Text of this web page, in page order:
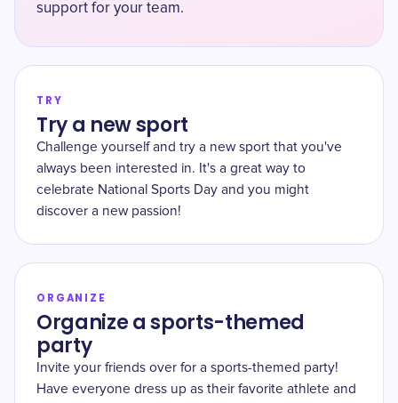
support for your team.
TRY
Try a new sport
Challenge yourself and try a new sport that you've
always been interested in. It's a great way to
celebrate National Sports Day and you might
discover a new passion!
ORGANIZE
Organize a sports-themed
party
Invite your friends over for a sports-themed party!
Have everyone dress up as their favorite athlete and